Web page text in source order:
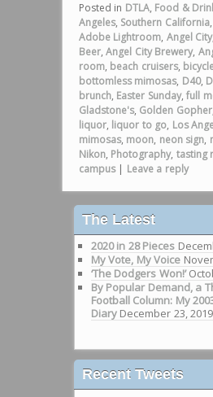
Posted in DTLA, Food &
Angeles, Southern California,
Adobe Lightroom, Angel City,
Beer,Angel City Brewery,
room, beach cruisers,
bottomless mimosas, D40,
brunch, Easter Sunday,full
Gladstone's, Golden Gopher,
liquor, liquor to go, Los
mimosas, moon, neon sign,
Nikon, Photography, tasting
campus | Leave a reply
The Latest
2020 in 28 Pieces
My Vote, My Voice
‘The Dodgers Won!’
By Popular Demand, a
Football Column: My
Diary December 23, 2019
Recent Tweets